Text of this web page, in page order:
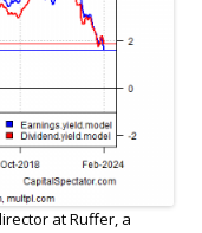
at Ruffer, a